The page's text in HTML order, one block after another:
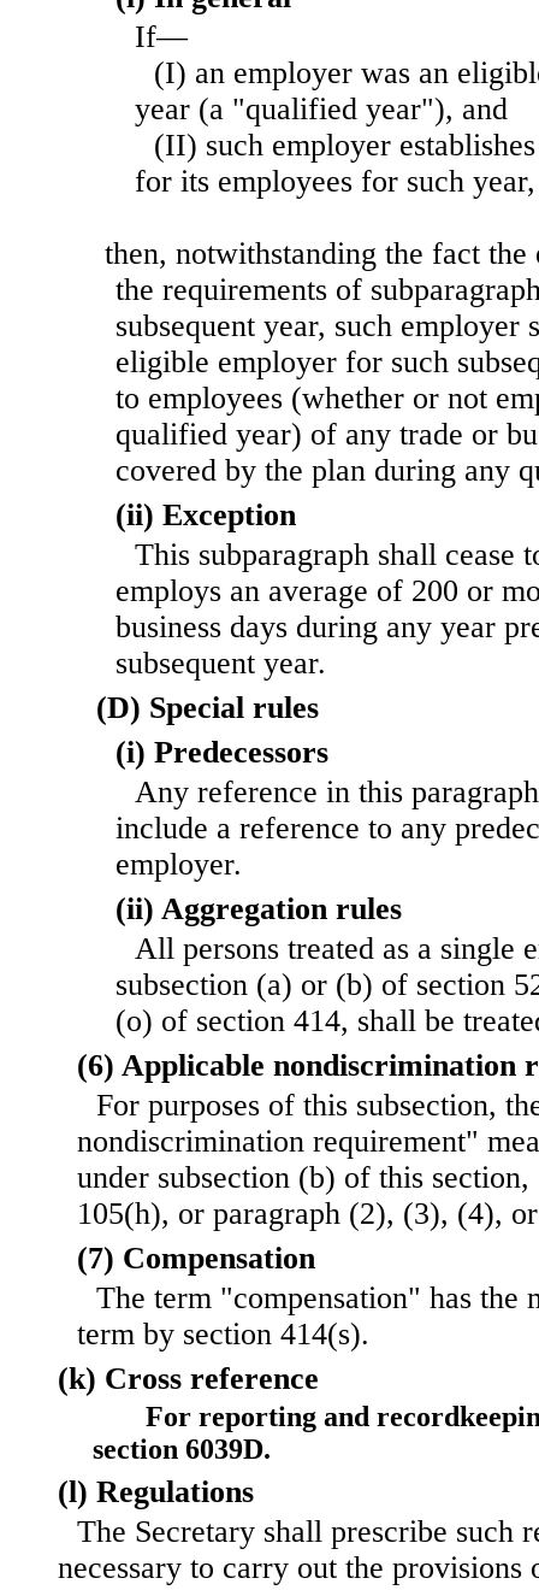
If—
(I) an employer was an
year (a "qualified year"), and
(II) such employer
for its employees for such year,
then, notwithstanding the fact
the requirements of
subsequent year, such employer
eligible employer for such
to employees (whether or not
qualified year) of any trade or
covered by the plan during any
(ii) Exception
This subparagraph shall cease
employs an average of 200 or
business days during any year
subsequent year.
(D) Special rules
(i) Predecessors
Any reference in this
include a reference to any
employer.
(ii) Aggregation rules
All persons treated as a single
subsection (a) or (b) of section
(o) of section 414, shall be
(6) Applicable nondiscrimination
For purposes of this subsection,
nondiscrimination requirement"
under subsection (b) of this
105(h), or paragraph (2), (3), (4),
(7) Compensation
The term "compensation" has the
term by section 414(s).
(k) Cross reference
For reporting and
section 6039D.
(l) Regulations
The Secretary shall prescribe such
necessary to carry out the provisions